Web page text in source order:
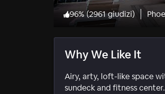
96% (2961 giudizi)
Why We Like It
Airy, arty, loft-like space
sundeck and fitness center.